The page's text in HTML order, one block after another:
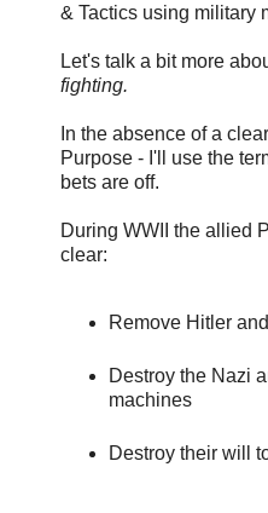
& Tactics using military
Let's talk a bit more
fighting.
In the absence of a
Purpose - I'll use the
bets are off.
During WWII the allied
clear:
Remove Hitler
Destroy the Nazi
machines
Destroy their will